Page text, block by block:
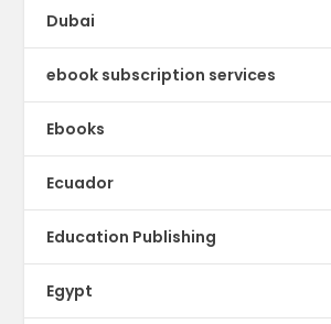
Dubai
ebook subscription services
Ebooks
Ecuador
Education Publishing
Egypt